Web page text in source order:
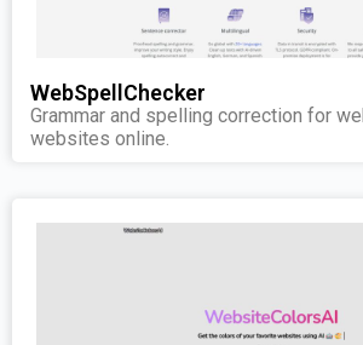
WebSpellChecker
Grammar and spelling correction for
websites online.